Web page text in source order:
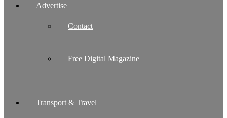
Advertise
Contact
Free Digital Magazine
Transport & Travel